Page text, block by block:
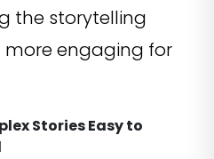
the storytelling
engaging for
Stories Easy to